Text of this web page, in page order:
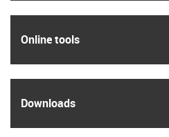
Online tools
Downloads